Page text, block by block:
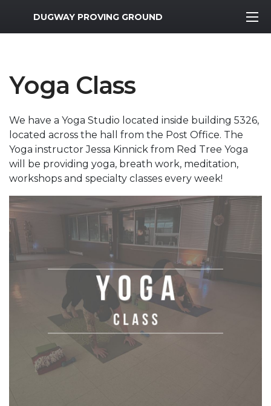
MWR Logo
DUGWAY PROVING GROUND
Yoga Class
We have a Yoga Studio located inside building 5326,
located across the hall from the Post Office. The
Yoga instructor Jessa Kinnick from Red Tree Yoga
will be providing yoga, breath work, meditation,
workshops and specialty classes every week!